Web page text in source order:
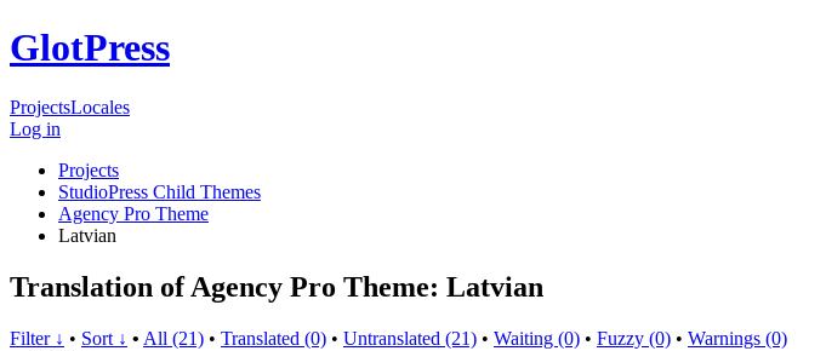
GlotPress
ProjectsLocales
Log in
Projects
StudioPress Child Themes
Agency Pro Theme
Latvian
Translation of Agency Pro Theme: Latvian
Filter ↓ • Sort ↓ • All (21) • Translated (0) • Untranslated (21) • Waiting (0) • Fuzzy (0) • Warnings (0)